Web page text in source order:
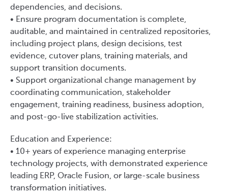
dependencies, and decisions.
• Ensure program documentation is complete,
auditable, and maintained in centralized repositories,
including project plans, design decisions, test
evidence, cutover plans, training materials, and
support transition documents.
• Support organizational change management by
coordinating communication, stakeholder
engagement, training readiness, business adoption,
and post-go-live stabilization activities.
Education and Experience:
• 10+ years of experience managing enterprise
technology projects, with demonstrated experience
leading ERP, Oracle Fusion, or large-scale business
transformation initiatives.